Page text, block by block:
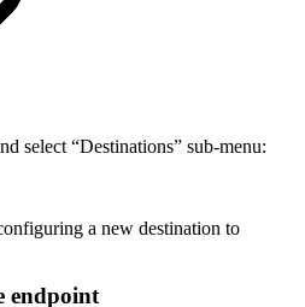
select “Destinations” sub-menu:
a new destination to
endpoint